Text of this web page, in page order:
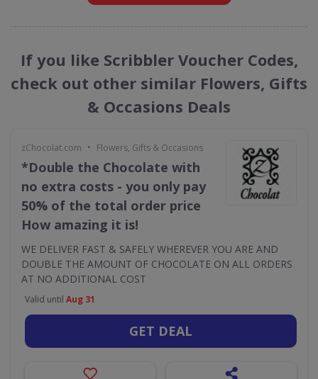
If you like Scribbler Voucher Codes,
check out other similar Flowers, Gifts
& Occasions Deals
zChocolat.com • Flowers, Gifts & Occasions
*Double the Chocolate with
no extra costs - you only pay
50% of the total order price
How amazing it is!
WE DELIVER FAST & SAFELY WHEREVER YOU ARE AND
DOUBLE THE AMOUNT OF CHOCOLATE ON ALL ORDERS
AT NO ADDITIONAL COST
Valid until Aug 31
GET DEAL